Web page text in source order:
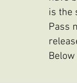
is the
Pass